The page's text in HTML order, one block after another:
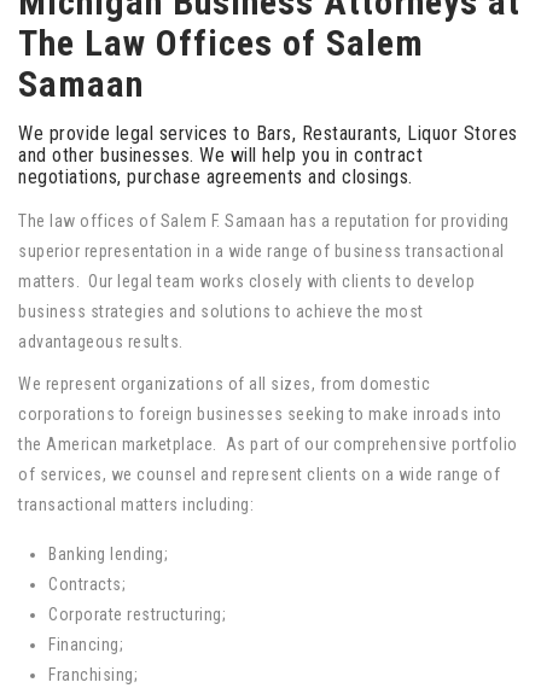
The Law Offices of Salem
Samaan
We provide legal services to Bars, Restaurants, Liquor Stores
and other businesses. We will help you in contract
negotiations, purchase agreements and closings.
The law offices of Salem F. Samaan has a reputation for providing
superior representation in a wide range of business transactional
matters. Our legal team works closely with clients to develop
business strategies and solutions to achieve the most
advantageous results.
We represent organizations of all sizes, from domestic
corporations to foreign businesses seeking to make inroads into
the American marketplace. As part of our comprehensive portfolio
of services, we counsel and represent clients on a wide range of
transactional matters including:
Banking lending;
Contracts;
Corporate restructuring;
Financing;
Franchising;